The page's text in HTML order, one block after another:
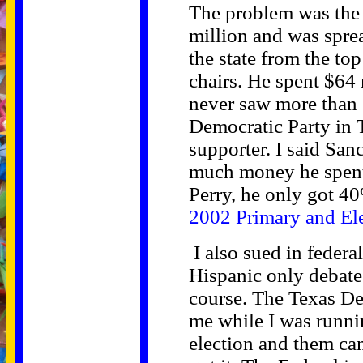
The problem was
million and was
the state from the
chairs. He spent
never saw more
Democratic Party in
supporter. I said
much money he
Perry, he only got
2002 Primary and
I also sued in
Hispanic only
course. The Texas
me while I was
election and them